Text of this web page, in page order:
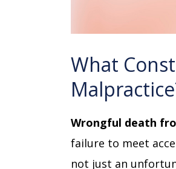
What
Wrongful death
failure to meet
not just an